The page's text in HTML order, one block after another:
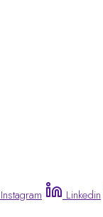
Instagram Linkedin